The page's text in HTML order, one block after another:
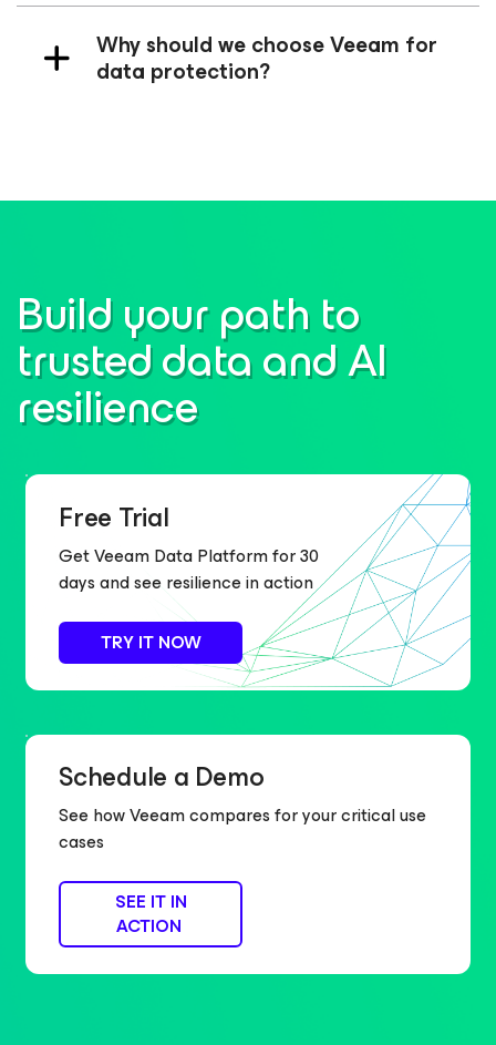
Why should we choose Veeam for
data protection?
Build your path to
trusted data and AI
resilience
Free Trial
Get Veeam Data Platform for 30
days and see resilience in action
TRY IT NOW
Schedule a Demo
See how Veeam compares for your critical use
cases
SEE IT IN
ACTION